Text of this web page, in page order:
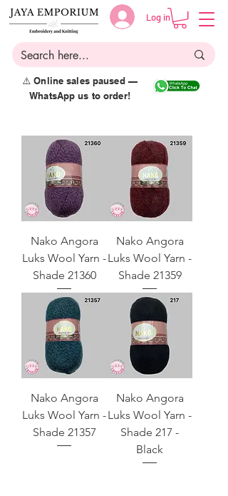
Log in
⚠️ Online sales paused —
WhatsApp us to order!
Nako Angora
Luks Wool Yarn -
Shade 21360
Nako Angora
Luks Wool Yarn -
Shade 21359
Nako Angora
Luks Wool Yarn -
Shade 21357
Nako Angora
Luks Wool Yarn -
Shade 217 -
Black